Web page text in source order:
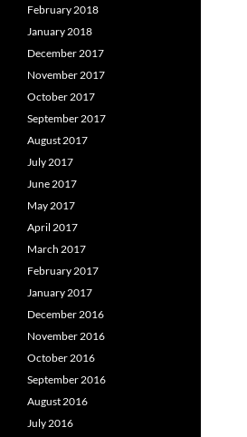
February 2018
January 2018
December 2017
November 2017
October 2017
September 2017
August 2017
July 2017
June 2017
May 2017
April 2017
March 2017
February 2017
January 2017
December 2016
November 2016
October 2016
September 2016
August 2016
July 2016